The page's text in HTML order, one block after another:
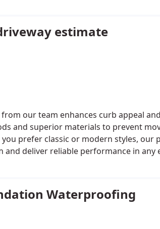
estimate
our team enhances curb appeal
and superior materials to prevent
prefer classic or modern styles, our
and deliver reliable performance in any
Waterproofing